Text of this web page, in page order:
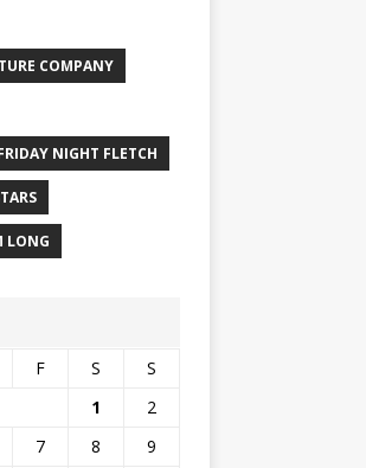
COMPANY
NIGHT FLETCH
LONG
F S
S
1
2
7 8
9